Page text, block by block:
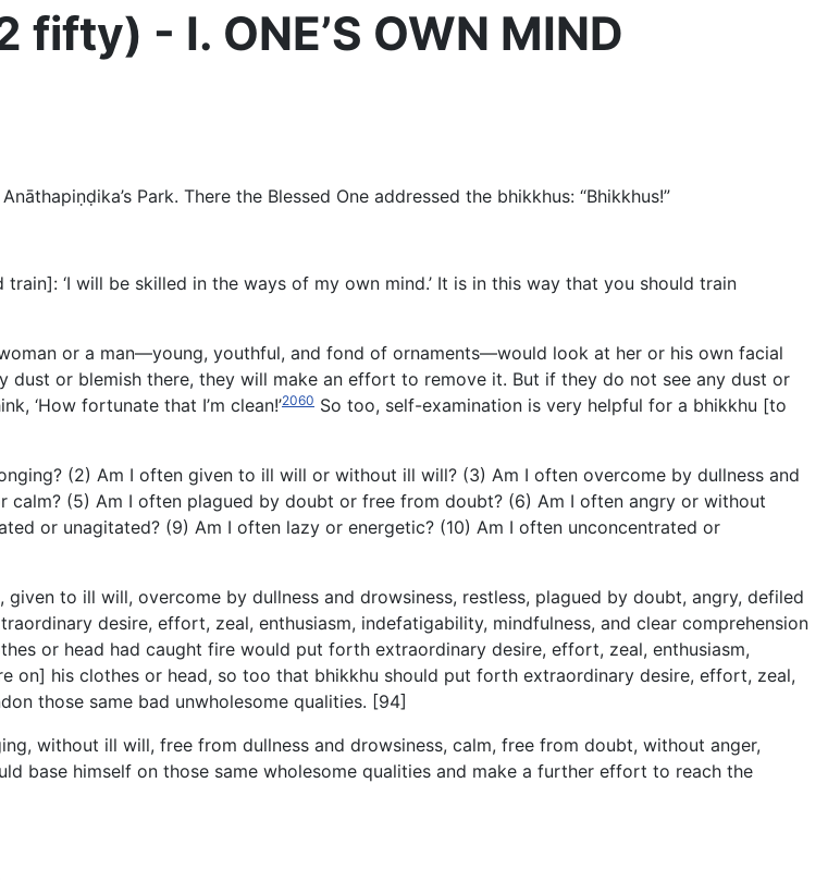
- I. ONE’S OWN MIND
Park. There the Blessed One addressed the bhikkhus: “Bhikkhus!”
‘I will be skilled in the ways of my own mind.’ It is in this way that you should train
or a man—young, youthful, and fond of ornaments—would look at her or his own facial
or blemish there, they will make an effort to remove it. But if they do not see any dust or
‘How fortunate that I’m clean!’2060 So too, self-examination is very helpful for a bhikkhu [to
(2) Am I often given to ill will or without ill will? (3) Am I often overcome by dullness and
calm? (5) Am I often plagued by doubt or free from doubt? (6) Am I often angry or without
or unagitated? (9) Am I often lazy or energetic? (10) Am I often unconcentrated or
to ill will, overcome by dullness and drowsiness, restless, plagued by doubt, angry, defiled
desire, effort, zeal, enthusiasm, indefatigability, mindfulness, and clear comprehension
or head had caught fire would put forth extraordinary desire, effort, zeal, enthusiasm,
on] his clothes or head, so too that bhikkhu should put forth extraordinary desire, effort, zeal,
those same bad unwholesome qualities. [94]
without ill will, free from dullness and drowsiness, calm, free from doubt, without anger,
base himself on those same wholesome qualities and make a further effort to reach the